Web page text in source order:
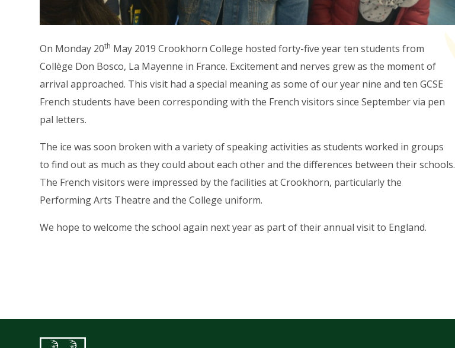
On Monday 20th May 2019 Crookhorn College hosted forty-five year ten students from
Collège Don Bosco, La Mayenne in France. Excitement and nerves grew as the moment of
arrival approached. This visit had a special meaning as some of our year nine and ten GCSE
French students have been corresponding with the French visitors since September via pen
pal letters.
The ice was soon broken with a variety of speaking activities as students worked in groups
to find out as much as they could about each other and the differences between their schools.
The French visitors were impressed by the facilities at Crookhorn, particularly the
Performing Arts Theatre and the College uniform.
We hope to welcome the school again next year as part of their annual visit to England.